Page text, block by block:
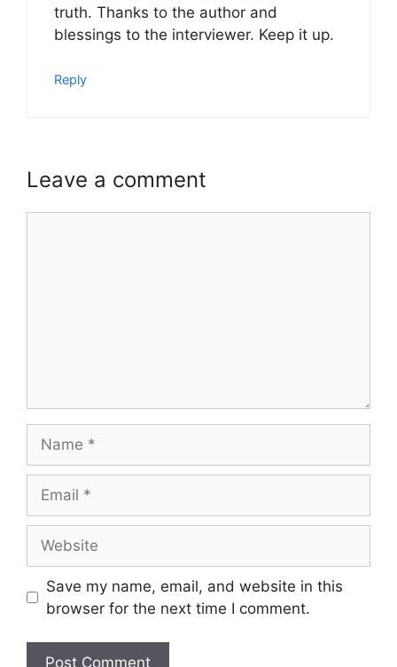
truth. Thanks to the author and
blessings to the interviewer. Keep it up.
Reply
Leave a comment
Save my name, email, and website in this
browser for the next time I comment.